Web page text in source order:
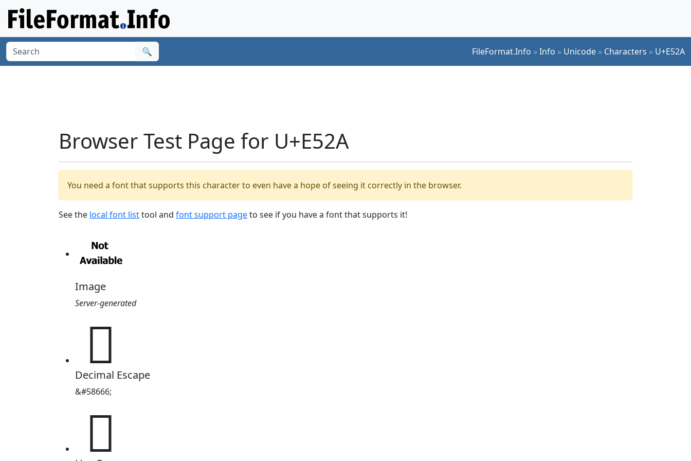
🔍 FileFormat.Info »Info » Unicode » Characters » U+E52A
Browser Test Page for U+E52A
You need a font that supports this character to even have a hope of seeing it correctly in the browser.
See the local font listtool and font support pageto see if you have a font that supports it!
Image
Server-generated

Decimal Escape
&#58666;
